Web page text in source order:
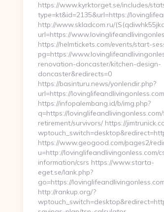
https://www.kyrktorget.se/includes/
type=kt&id=2135&url=https://
http://www.skladcom.ru/
url=https://
https://helmtickets.com/events/start-
pg=https://
renovation-doncaster/kitchen-design-
doncaster&redirects=0
https://basinturu.news/yonlendir.php?
url=https://lovinglifeandlivingonless.com
https://infopalembang.id/b/img.php?
q=https://
retirement/survivors/ https://
https://www.geogood.com/pages2/
u=http://lovinglifeandlivingonless.com/
information/csrs https://www.starta-
eget.se/lank.php?
go=https://
http://rankup.org/?